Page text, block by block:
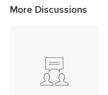
More Discussions